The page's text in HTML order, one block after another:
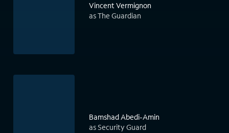
Vincent Vermignon
as The Guardian
Bamshad Abedi-Amin
as Security Guard